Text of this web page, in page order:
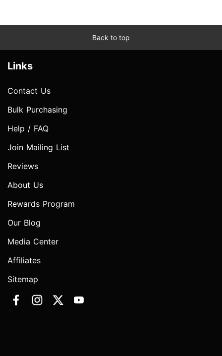
Back to top
Links
Contact Us
Bulk Purchasing
Help / FAQ
Join Mailing List
Reviews
About Us
Rewards Program
Our Blog
Media Center
Affiliates
Sitemap